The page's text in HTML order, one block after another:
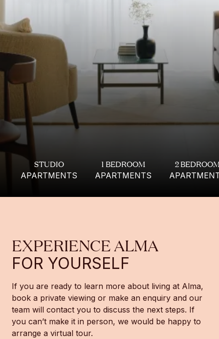
FIND YOUR
PERFECT APARTMENT
STUDIO
APARTMENTS
1 BEDROOM
APARTMENTS
2
EXPERIENCE ALMA
FOR YOURSELF
If you are ready to learn more about living at Alma,
book a private viewing or make an enquiry and our
team will contact you to discuss the next steps. If
you can’t make it in person, we would be happy to
arrange a virtual tour.